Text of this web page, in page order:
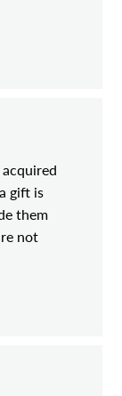
gift is
them
not